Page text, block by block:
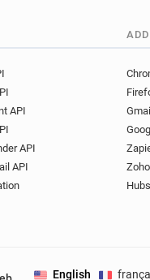
API
API
API
Zoho
English